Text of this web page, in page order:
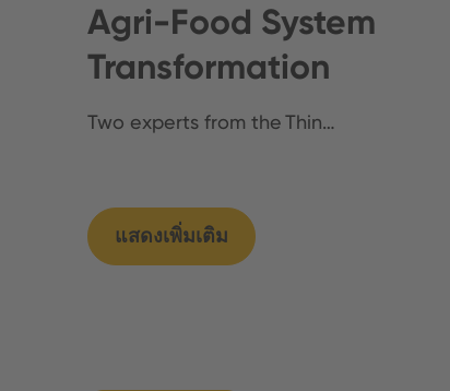
Agri-Food System
Transformation
Two experts from the Thin…
แสดงเพิ่มเติม